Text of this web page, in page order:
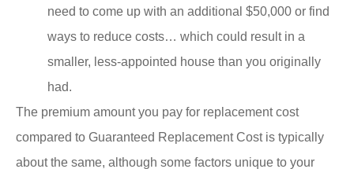
need to come up with an additional $50,000 or find
ways to reduce costs… which could result in a
smaller, less-appointed house than you originally
had.
The premium amount you pay for replacement cost
compared to Guaranteed Replacement Cost is typically
about the same, although some factors unique to your